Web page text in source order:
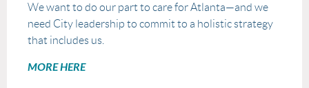
We want to do our part to care for Atlanta—and we
need City leadership to commit to a holistic strategy
that includes us.
MORE HERE